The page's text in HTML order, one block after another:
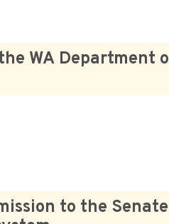
WA Department
to the